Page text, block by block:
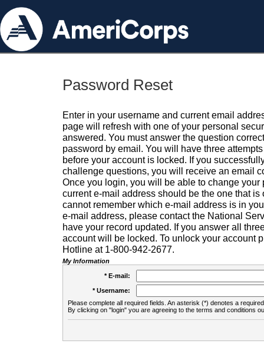
Password Reset
Enter in your username and current email
page will refresh with one of your personal
answered. You must answer the question
password by email. You will have three
before your account is locked. If you
challenge questions, you will receive an email
Once you login, you will be able to change your
current e-mail address should be the one that is
cannot remember which e-mail address is in
e-mail address, please contact the National
have your record updated. If you answer all
account will be locked. To unlock your account
Hotline at 1-800-942-2677.
My Information
* E-mail:
* Username:
Please complete all required fields. An asterisk (*) denotes a
By clicking on "login" you are agreeing to the terms and conditions